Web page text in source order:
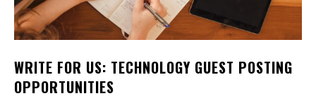
WRITE FOR US: TECHNOLOGY GUEST POSTING
OPPORTUNITIES